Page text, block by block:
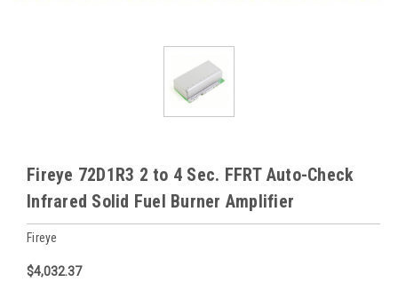
Fireye 72D1R3 2 to 4 Sec. FFRT Auto-Check
Infrared Solid Fuel Burner Amplifier
Fireye
$4,032.37